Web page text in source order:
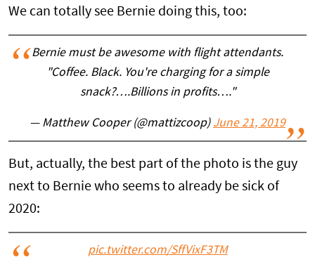
We can totally see Bernie doing this, too:
Bernie must be awesome with flight attendants.
"Coffee. Black. You're charging for a simple
snack?….Billions in profits…."
— Matthew Cooper (@mattizcoop) June 21, 2019
But, actually, the best part of the photo is the guy
next to Bernie who seems to already be sick of
2020:
pic.twitter.com/SffVixF3TM